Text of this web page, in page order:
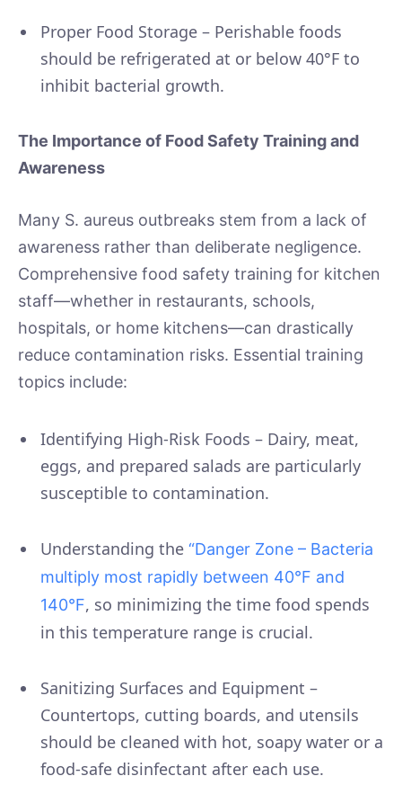
Proper Food Storage – Perishable foods
should be refrigerated at or below 40°F to
inhibit bacterial growth.
The Importance of Food Safety Training and
Awareness
Many S. aureus outbreaks stem from a lack of
awareness rather than deliberate negligence.
Comprehensive food safety training for kitchen
staff—whether in restaurants, schools,
hospitals, or home kitchens—can drastically
reduce contamination risks. Essential training
topics include:
Identifying High-Risk Foods – Dairy, meat,
eggs, and prepared salads are particularly
susceptible to contamination.
Understanding the “Danger Zone – Bacteria
multiply most rapidly between 40°F and
140°F, so minimizing the time food spends
in this temperature range is crucial.
Sanitizing Surfaces and Equipment –
Countertops, cutting boards, and utensils
should be cleaned with hot, soapy water or a
food-safe disinfectant after each use.